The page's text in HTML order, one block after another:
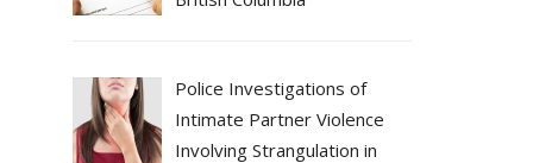
Police Investigations of
Intimate Partner Violence
Involving Strangulation in